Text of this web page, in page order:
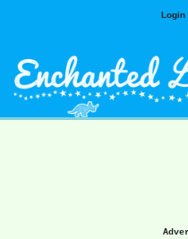
Login